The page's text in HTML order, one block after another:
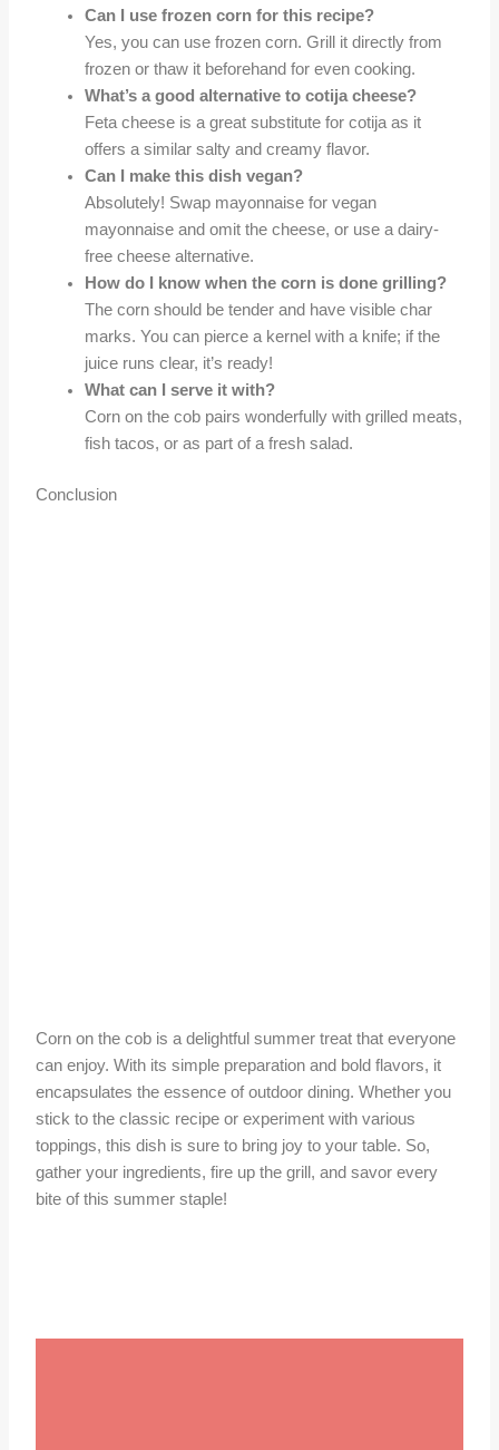
Can I use frozen corn for this recipe?
Yes, you can use frozen corn. Grill it directly from
frozen or thaw it beforehand for even cooking.
What’s a good alternative to cotija cheese?
Feta cheese is a great substitute for cotija as it
offers a similar salty and creamy flavor.
Can I make this dish vegan?
Absolutely! Swap mayonnaise for vegan
mayonnaise and omit the cheese, or use a dairy-
free cheese alternative.
How do I know when the corn is done grilling?
The corn should be tender and have visible char
marks. You can pierce a kernel with a knife; if the
juice runs clear, it’s ready!
What can I serve it with?
Corn on the cob pairs wonderfully with grilled meats,
fish tacos, or as part of a fresh salad.
Conclusion
Corn on the cob is a delightful summer treat that everyone
can enjoy. With its simple preparation and bold flavors, it
encapsulates the essence of outdoor dining. Whether you
stick to the classic recipe or experiment with various
toppings, this dish is sure to bring joy to your table. So,
gather your ingredients, fire up the grill, and savor every
bite of this summer staple!